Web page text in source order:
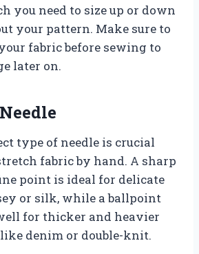
you need to size up or down
your pattern. Make sure to
fabric before sewing to
later on.
type of needle is crucial
fabric by hand. A sharp
point is ideal for delicate
or silk, while a ballpoint
for thicker and heavier
denim or double-knit.